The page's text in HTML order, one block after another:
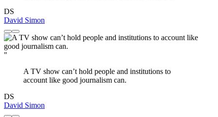
DS
David Simon
"
A TV show can’t hold people and institutions to
account like good journalism can.
DS
David Simon